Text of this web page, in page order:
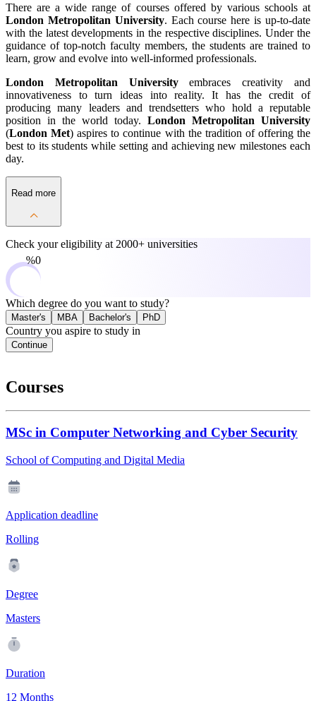
There are a wide range of courses offered by various schools at
London Metropolitan University. Each course here is up-to-date
with the latest developments in the respective disciplines. Under the
guidance of top-notch faculty members, the students are trained to
learn, grow and evolve into well-informed professionals.
London Metropolitan Universityembraces creativity and
innovativeness to turn ideas into reality. It has the credit of
producing many leaders and trendsetters who hold a reputable
position in the world today. London Metropolitan University
(London Met) aspires to continue with the tradition of offering the
best to its students while setting and achieving new milestones each
day.
Read more
Check your eligibility at 2000+ universities
0%
Which degree do you want to study?
Master's MBA Bachelor's PhD
Country you aspire to study in
Continue
Courses
MSc in Computer Networking and Cyber Security
School of Computing and Digital Media
Application deadline
Rolling
Degree
Masters
Duration
12 Months